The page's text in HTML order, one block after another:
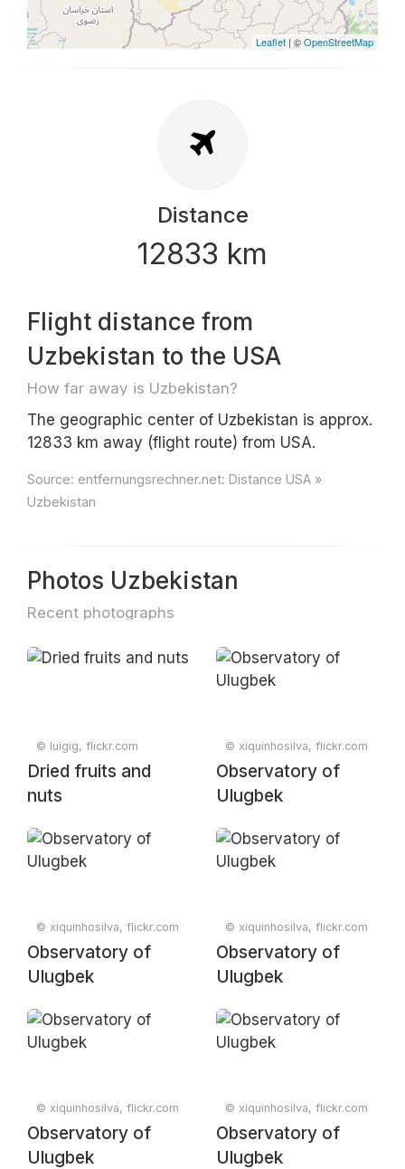
Leaflet | ©OpenStreetMap
Distance
12833 km
Flight distance from
Uzbekistan to the USA
How far away is Uzbekistan?
The geographic center of Uzbekistan is approx.
12833 km away (flight route) from USA.
Source: entfernungsrechner.net: Distance USA »
Uzbekistan
Photos Uzbekistan
Recent photographs
© luigig, flickr.com
Dried fruits and
nuts
© xiquinhosilva, flickr.com
Observatory of
Ulugbek
© xiquinhosilva, flickr.com
Observatory of
Ulugbek
© xiquinhosilva, flickr.com
Observatory of
Ulugbek
© xiquinhosilva, flickr.com
Observatory of
Ulugbek
© xiquinhosilva, flickr.com
Observatory of
Ulugbek